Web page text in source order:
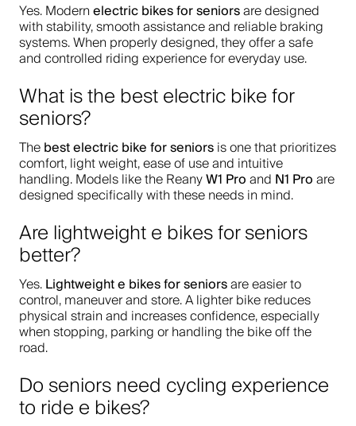
Yes. Modern electric bikes for seniorsare designed
with stability, smooth assistance and reliable braking
systems. When properly designed, they offer a safe
and controlled riding experience for everyday use.
What is the best electric bike for
seniors?
The best electric bike for seniors is one that prioritizes
comfort, light weight, ease of use and intuitive
handling. Models like the ReanyW1 Pro and N1 Pro are
designed specifically with these needs in mind.
Are lightweight e bikes for seniors
better?
Yes. Lightweight e bikes for seniorsare easier to
control, maneuver and store. A lighter bike reduces
physical strain and increases confidence, especially
when stopping, parking or handling the bike off the
road.
Do seniors need cycling experience
to ride e bikes?